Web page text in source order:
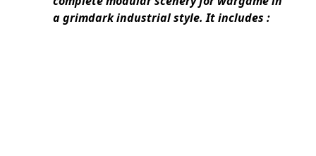
a grimdark industrial style. It includes :